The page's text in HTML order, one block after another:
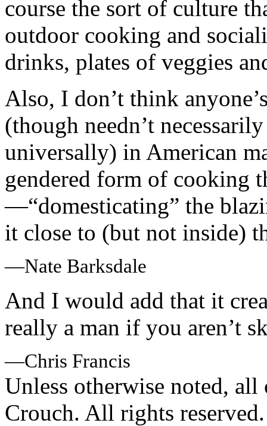
course the sort of culture
outdoor cooking and
drinks, plates of veggies
Also, I don’t think
(though needn’t
universally) in American
gendered form of cooking
—“domesticating” the
it close to (but not inside)
—Nate Barksdale
And I would add that it
really a man if you aren’t
—Chris Francis
Unless otherwise noted,
Crouch. All rights reserved.